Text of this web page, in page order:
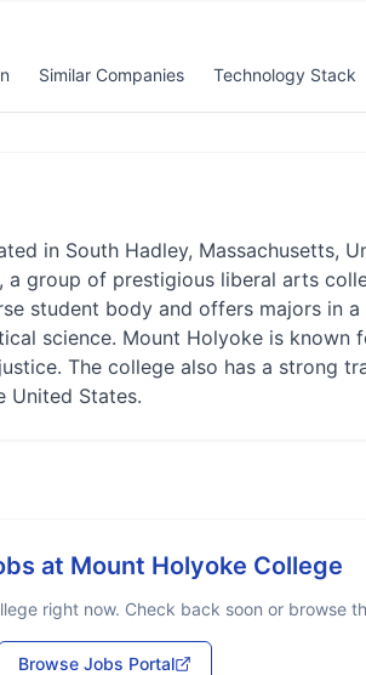
Similar Companies Technology Stack
in South Hadley, Massachusetts,
group of prestigious liberal arts
student body and offers majors in
science. Mount Holyoke is
The college also has a strong
United States.
at Mount Holyoke College
right now. Check back soon or browse
Browse Jobs Portal